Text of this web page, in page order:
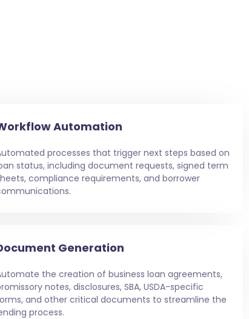
Automation
processes that trigger next steps based on
status, including document requests, signed term
compliance requirements, and borrower
Generation
the creation of business loan agreements,
notes, disclosures, SBA, USDA-specific
and other critical documents to streamline the
process.